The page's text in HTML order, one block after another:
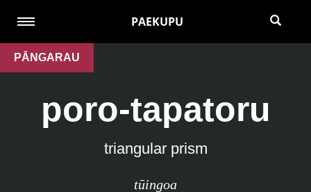
PAEKUPU
PĀNGARAU
poro-tapatoru
triangular prism
tūingoa